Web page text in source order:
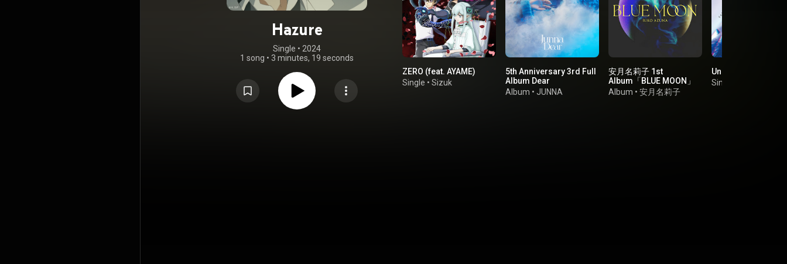
Hazure
Single • 2024
1 song • 3 minutes, 19 seconds
ZERO (feat. AYAME)
Single • Sizuk
5th Anniversary 3rd Full
Album Dear
Album • JUNNA
安月名莉子 1st
Album「BLUE MOON」
Album • 安月名莉子
Unbreakable
Single